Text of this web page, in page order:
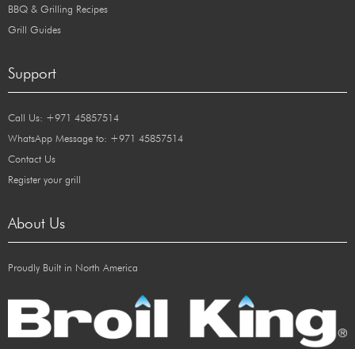
BBQ & Grilling Recipes
Grill Guides
Support
Call Us: +971 45857514
WhatsApp Message to: +971 45857514
Contact Us
Register your grill
About Us
Proudly Built in North America